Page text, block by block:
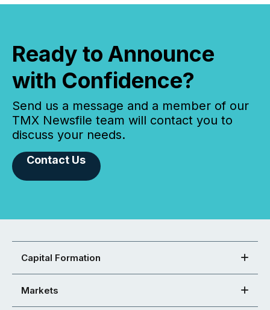
Ready to Announce
with Confidence?
Send us a message and a member of our
TMX Newsfile team will contact you to
discuss your needs.
Contact Us
Capital Formation
Markets